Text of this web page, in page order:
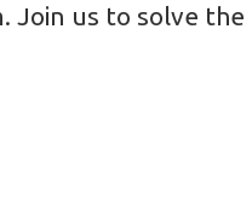
Join us to solve the